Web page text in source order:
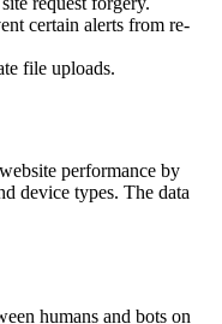
certain alerts from re-
file uploads.
performance by
device types. The data
humans and bots on